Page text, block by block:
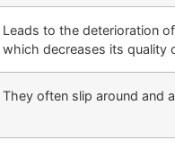
Leads to the deterioration
which decreases its quality
They often slip around and